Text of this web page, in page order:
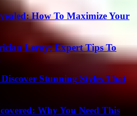
How To Maximize Your
Leroy: Expert Tips To
Stunning Styles That
Why You Need This